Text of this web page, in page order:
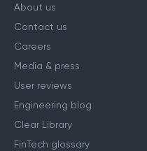
About us
Contact us
Careers
Media & press
User reviews
Engineering blog
Clear Library
FinTech glossary